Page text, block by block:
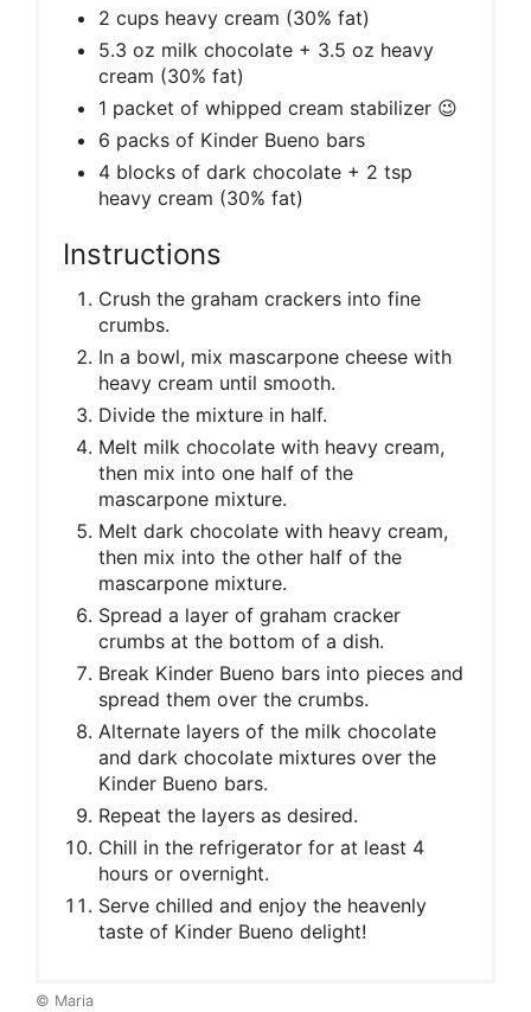
2 cups heavy cream (30% fat)
5.3 oz milk chocolate + 3.5 oz heavy
cream (30% fat)
1 packet of whipped cream stabilizer 😉
6 packs of Kinder Bueno bars
4 blocks of dark chocolate + 2 tsp
heavy cream (30% fat)
Instructions
Crush the graham crackers into fine
crumbs.
In a bowl, mix mascarpone cheese with
heavy cream until smooth.
Divide the mixture in half.
Melt milk chocolate with heavy cream,
then mix into one half of the
mascarpone mixture.
Melt dark chocolate with heavy cream,
then mix into the other half of the
mascarpone mixture.
Spread a layer of graham cracker
crumbs at the bottom of a dish.
Break Kinder Bueno bars into pieces and
spread them over the crumbs.
Alternate layers of the milk chocolate
and dark chocolate mixtures over the
Kinder Bueno bars.
Repeat the layers as desired.
Chill in the refrigerator for at least 4
hours or overnight.
Serve chilled and enjoy the heavenly
taste of Kinder Bueno delight!
© Maria